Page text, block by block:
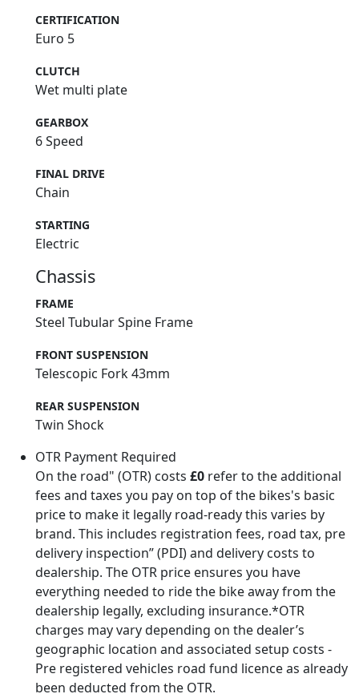
CERTIFICATION
Euro 5
CLUTCH
Wet multi plate
GEARBOX
6 Speed
FINAL DRIVE
Chain
STARTING
Electric
Chassis
FRAME
Steel Tubular Spine Frame
FRONT SUSPENSION
Telescopic Fork 43mm
REAR SUSPENSION
Twin Shock
OTR Payment Required
On the road" (OTR) costs £0 refer to the additional
fees and taxes you pay on top of the bikes's basic
price to make it legally road-ready this varies by
brand. This includes registration fees, road tax, pre
delivery inspection” (PDI) and delivery costs to
dealership. The OTR price ensures you have
everything needed to ride the bike away from the
dealership legally, excluding insurance.*OTR
charges may vary depending on the dealer’s
geographic location and associated setup costs -
Pre registered vehicles road fund licence as already
been deducted from the OTR.